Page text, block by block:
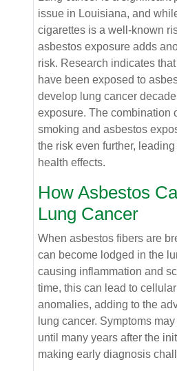
issue in Louisiana, and
cigarettes is a well-known
asbestos exposure adds
risk. Research indicates
have been exposed to
develop lung cancer
exposure. The combination
smoking and asbestos
the risk even further,
health effects.
How Asbestos
Lung Cancer
When asbestos fibers are
can become lodged in the
causing inflammation and
time, this can lead to
anomalies, adding to the
lung cancer. Symptoms
until many years after the
making early diagnosis